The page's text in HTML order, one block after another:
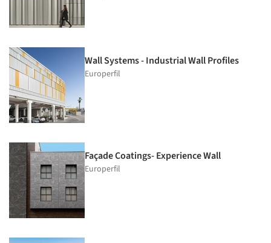
Wall Systems - Industrial Wall Profiles
Europerfil
Façade Coatings- Experience Wall
Europerfil